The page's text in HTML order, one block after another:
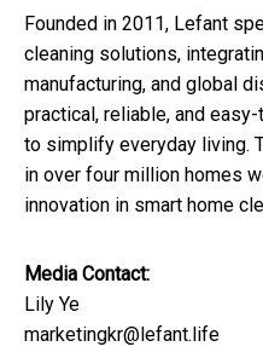
Founded in 2011, Lefant
cleaning solutions,
manufacturing, and global
practical, reliable, and
to simplify everyday living.
in over four million homes
innovation in smart home
Media Contact:
Lily Ye
marketingkr@lefant.life